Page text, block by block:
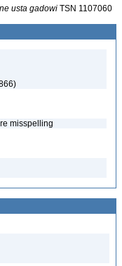
usta gadowi TSN 1107060
misspelling